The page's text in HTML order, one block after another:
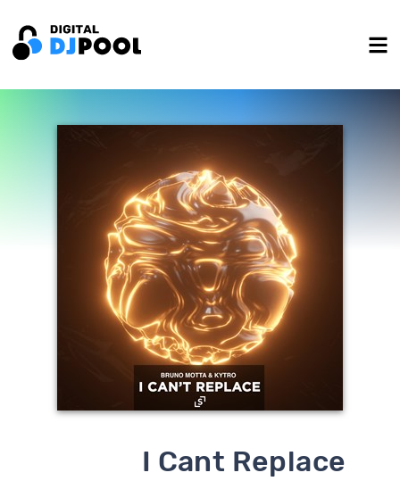
I Cant Replace